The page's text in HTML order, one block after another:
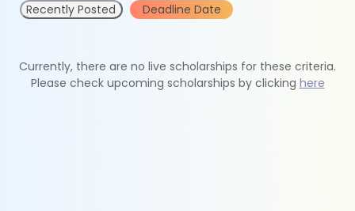
Recently Posted Deadline Date
Currently, there are no live scholarships for these criteria.
Please check upcoming scholarships by clicking here